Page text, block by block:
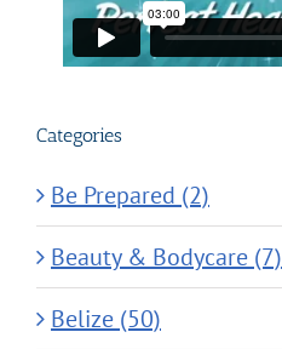
Categories
Be Prepared (2)
Beauty & Bodycare (7)
Belize (50)